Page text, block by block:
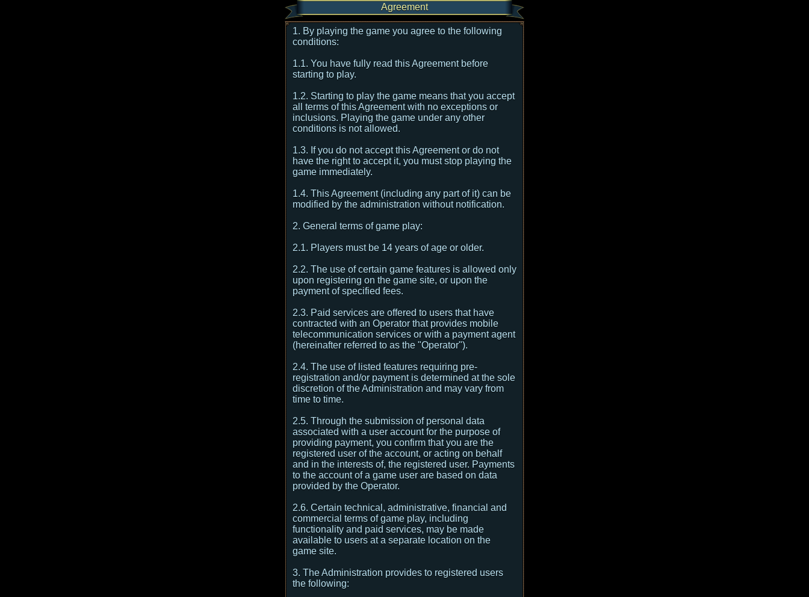
Agreement
1. By playing the game you agree to the following
conditions:
1.1. You have fully read this Agreement before
starting to play.
1.2. Starting to play the game means that you accept
all terms of this Agreement with no exceptions or
inclusions. Playing the game under any other
conditions is not allowed.
1.3. If you do not accept this Agreement or do not
have the right to accept it, you must stop playing the
game immediately.
1.4. This Agreement (including any part of it) can be
modified by the administration without notification.
2. General terms of game play:
2.1. Players must be 14 years of age or older.
2.2. The use of certain game features is allowed only
upon registering on the game site, or upon the
payment of specified fees.
2.3. Paid services are offered to users that have
contracted with an Operator that provides mobile
telecommunication services or with a payment agent
(hereinafter referred to as the "Operator").
2.4. The use of listed features requiring pre-
registration and/or payment is determined at the sole
discretion of the Administration and may vary from
time to time.
2.5. Through the submission of personal data
associated with a user account for the purpose of
providing payment, you confirm that you are the
registered user of the account, or acting on behalf
and in the interests of, the registered user. Payments
to the account of a game user are based on data
provided by the Operator.
2.6. Certain technical, administrative, financial and
commercial terms of game play, including
functionality and paid services, may be made
available to users at a separate location on the
game site.
3. The Administration provides to registered users
the following: